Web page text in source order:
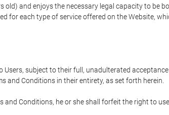
old) and enjoys the necessary legal capacity to
for each type of service offered on the Website,
subject to their full, unadulterated
and Conditions in their entirety, as set forth herein.
and Conditions, he or she shall forfeit the right to